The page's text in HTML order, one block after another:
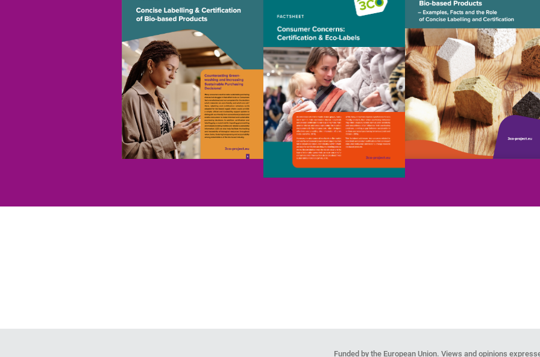
Funded by the European Union. Views and opinions